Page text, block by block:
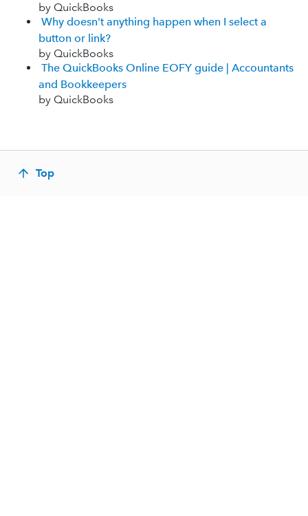
by QuickBooks
Why doesn't anything happen when I select a
button or link?
by QuickBooks
The QuickBooks Online EOFY guide | Accountants
and Bookkeepers
by QuickBooks
Top